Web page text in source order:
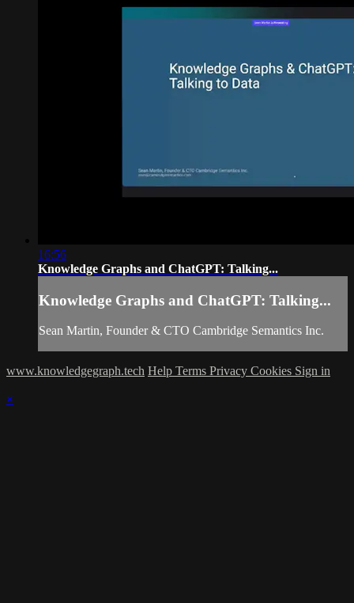
16:56
Knowledge Graphs and ChatGPT: Talking...
Knowledge Graphs and ChatGPT: Talking...
Sean Martin, Founder & CTO Cambridge Semantics Inc.
www.knowledgegraph.tech Help Terms Privacy Cookies Sign in
×